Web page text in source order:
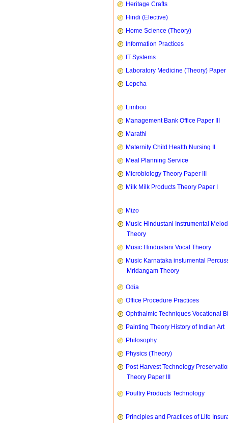
Heritage Crafts
Hindi (Elective)
Home Science (Theory)
Information Practices
IT Systems
Laboratory Medicine (Theory) Paper
Lepcha
Limboo
Management Bank Office Paper III
Marathi
Maternity Child Health Nursing II
Meal Planning Service
Microbiology Theory Paper III
Milk Milk Products Theory Paper I
Mizo
Music Hindustani Instrumental
Theory
Music Hindustani Vocal Theory
Music Karnataka instumental
Mridangam Theory
Odia
Office Procedure Practices
Ophthalmic Techniques Vocational
Painting Theory History of Indian Art
Philosophy
Physics (Theory)
Post Harvest Technology
Theory Paper III
Poultry Products Technology
Principles and Practices of Life